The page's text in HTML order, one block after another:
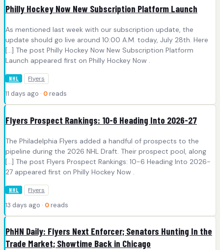
Philly Hockey Now New Subscription Platform Launch
As mentioned last week with our subscription update, the
update should go live around 10:00 A.M. today, July 28th. Here
[…] The post Philly Hockey Now New Subscription Platform
Launch appeared first on Philly Hockey Now .
NHL Flyers
11 days ago · 0 reads
Flyers Prospect Rankings: 10-6 Heading Into 2026-27
The Philadelphia Flyers added a handful of prospects to the
pipeline during the 2026 NHL Draft. Their prospect pool, along
[…] The post Flyers Prospect Rankings: 10-6 Heading Into 2026-
27 appeared first on Philly Hockey Now .
NHL Flyers
13 days ago · 0 reads
PhHN Daily: Flyers Next Enforcer; Senators Hunting In the
Trade Market; Showtime Back in Chicago